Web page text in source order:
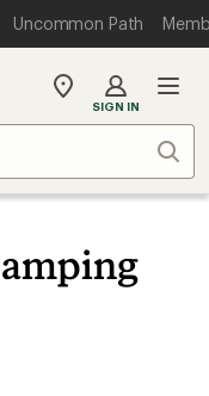
Uncommon Path
My
store
SIGN IN